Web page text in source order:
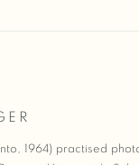
1964) practised